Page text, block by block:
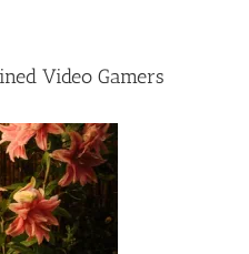
Video Gamers